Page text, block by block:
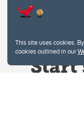
This site uses cookies.
cookies outlined in our